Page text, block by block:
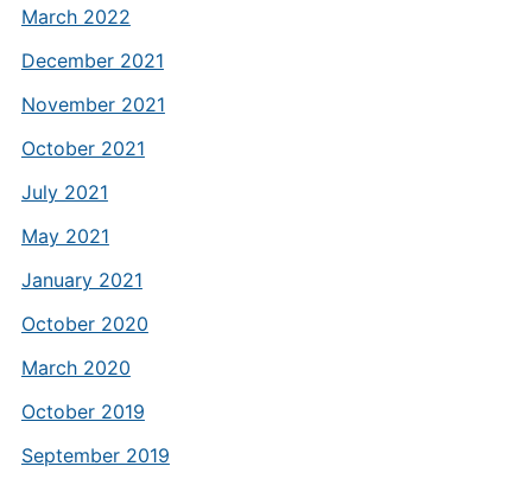
March 2022
December 2021
November 2021
October 2021
July 2021
May 2021
January 2021
October 2020
March 2020
October 2019
September 2019